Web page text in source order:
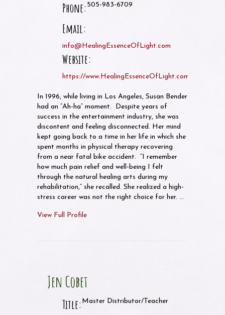
Phone: 505-983-6709
Email:
info@HealingEssenceOfLight.com
Website:
https://www.HealingEssenceOfLight.com
In 1996, while living in Los Angeles, Susan Bender
had an “Ah-ha” moment. Despite years of
success in the entertainment industry, she was
discontent and feeling disconnected. Her mind
kept going back to a time in her life in which she
spent months in physical therapy recovering
from a near fatal bike accident. “I remember
how much pain relief and well-being I felt
through the natural healing arts during my
rehabilitation,” she recalled. She realized a high-
stress career was not the right choice for her. …
View Full Profile
Jen Cobet
Title: Master Distributor/Teacher